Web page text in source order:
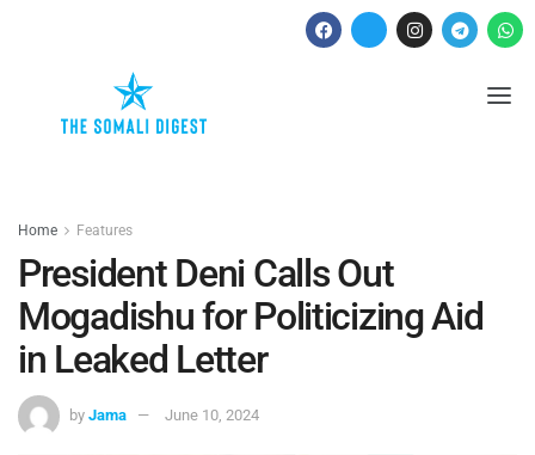
Home Features
President Deni Calls Out
Mogadishu for Politicizing Aid
in Leaked Letter
by Jama June 10, 2024